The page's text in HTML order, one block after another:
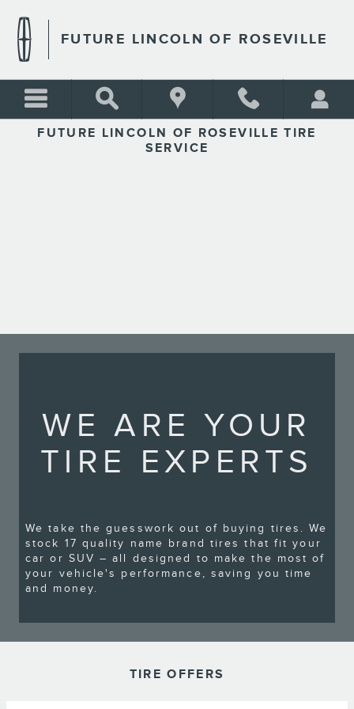
FUTURE LINCOLN OF
FUTURE LINCOLN OF ROSEVILLE
FUTURE LINCOLN OF ROSEVILLE TIRE
SERVICE
WE ARE YOUR
TIRE EXPERTS
We take the guesswork out of buying tires. We
stock 17 quality name brand tires that fit your
car or SUV – all designed to make the most of
your vehicle's performance, saving you time
and money.
TIRE OFFERS